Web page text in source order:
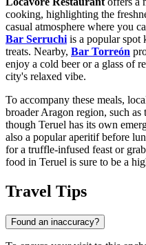
cooking, highlighting the
casual atmosphere where you
Bar Serruchiis a popular spot
treats. Nearby, Bar Torreón
enjoy a cold beer or a glass of
city's relaxed vibe.
To accompany these meals,
broader Aragon region, such
though Teruel has its own
also a popular aperitif before
for a truffle-infused feast or
food in Teruel is sure to be a
Travel Tips
Found an inaccuracy?